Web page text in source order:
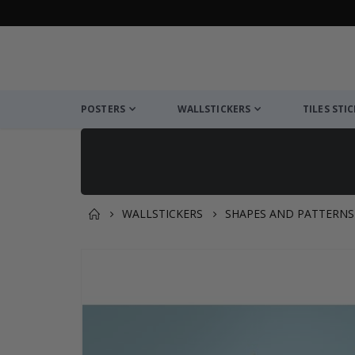
POSTERS WALLSTICKERS TILES
WALLSTICKERS SHAPES AND PATTERNS